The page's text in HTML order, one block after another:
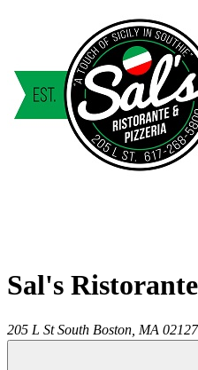
Sal's
205 L St South Boston MA 02127